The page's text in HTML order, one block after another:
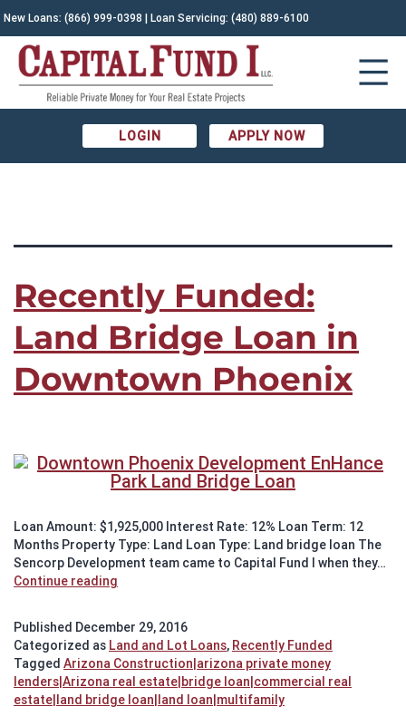
New Loans:(866) 999-0398 | Loan Servicing:(480) 889-6100
LOGIN APPLY NOW
TAG:Arizona Construction|arizona private
money lenders|Arizona real estate|bridge loan|commercial
Recently Funded:
Land Bridge Loan in
Downtown Phoenix
Loan Amount: $1,925,000 Interest Rate: 12% Loan Term: 12
Months Property Type: Land Loan Type: Land bridge loan The
Sencorp Development team came to Capital Fund I when they…
Continue reading
Bridge
Loan
in
Downtown
Phoenix
Published December 29, 2016
Categorized as Land and Lot Loans, Recently Funded
Tagged Arizona Construction|arizona private money
lenders|Arizona real estate|bridge loan|commercial real
estate|land bridge loan|land loan|multifamily